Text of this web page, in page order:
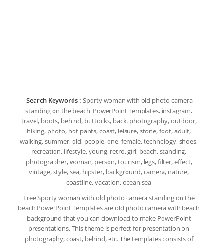
Search Keywords : Sporty woman with old photo camera
standing on the beach, PowerPoint Templates, instagram,
travel, boots, behind, buttocks, back, photography, outdoor,
hiking, photo, hot pants, coast, leisure, stone, foot, adult,
walking, summer, old, people, one, female, technology, shoes,
recreation, lifestyle, young, retro, girl, beach, standing,
photographer, woman, person, tourism, legs, filter, effect,
vintage, style, sea, hipster, background, camera, nature,
coastline, vacation, ocean,sea
Free Sporty woman with old photo camera standing on the
beach PowerPoint Templates are old photo camera with beach
background that you can download to make PowerPoint
presentations. This theme is perfect for presentation on
photography, coast, behind, etc. The templates consists of